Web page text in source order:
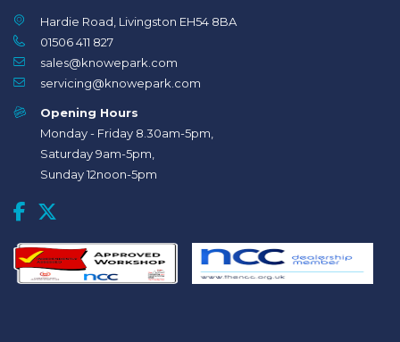
Hardie Road, Livingston EH54 8BA
01506 411 827
sales@knowepark.com
servicing@knowepark.com
Opening Hours
Monday - Friday 8.30am-5pm,
Saturday 9am-5pm,
Sunday 12noon-5pm